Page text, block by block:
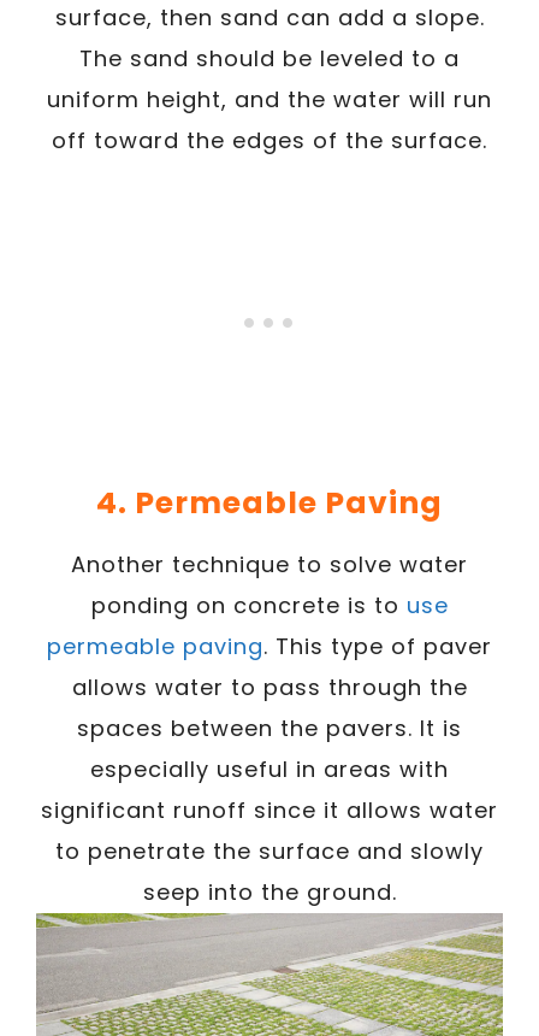
surface, then sand can add a slope.
The sand should be leveled to a
uniform height, and the water will run
off toward the edges of the surface.
4. Permeable Paving
Another technique to solve water
ponding on concrete is to use
permeable paving. This type of paver
allows water to pass through the
spaces between the pavers. It is
especially useful in areas with
significant runoff since it allows water
to penetrate the surface and slowly
seep into the ground.